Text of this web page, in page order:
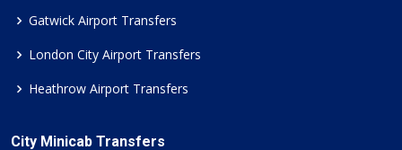
Gatwick Airport Transfers
London City Airport Transfers
Heathrow Airport Transfers
City Minicab Transfers